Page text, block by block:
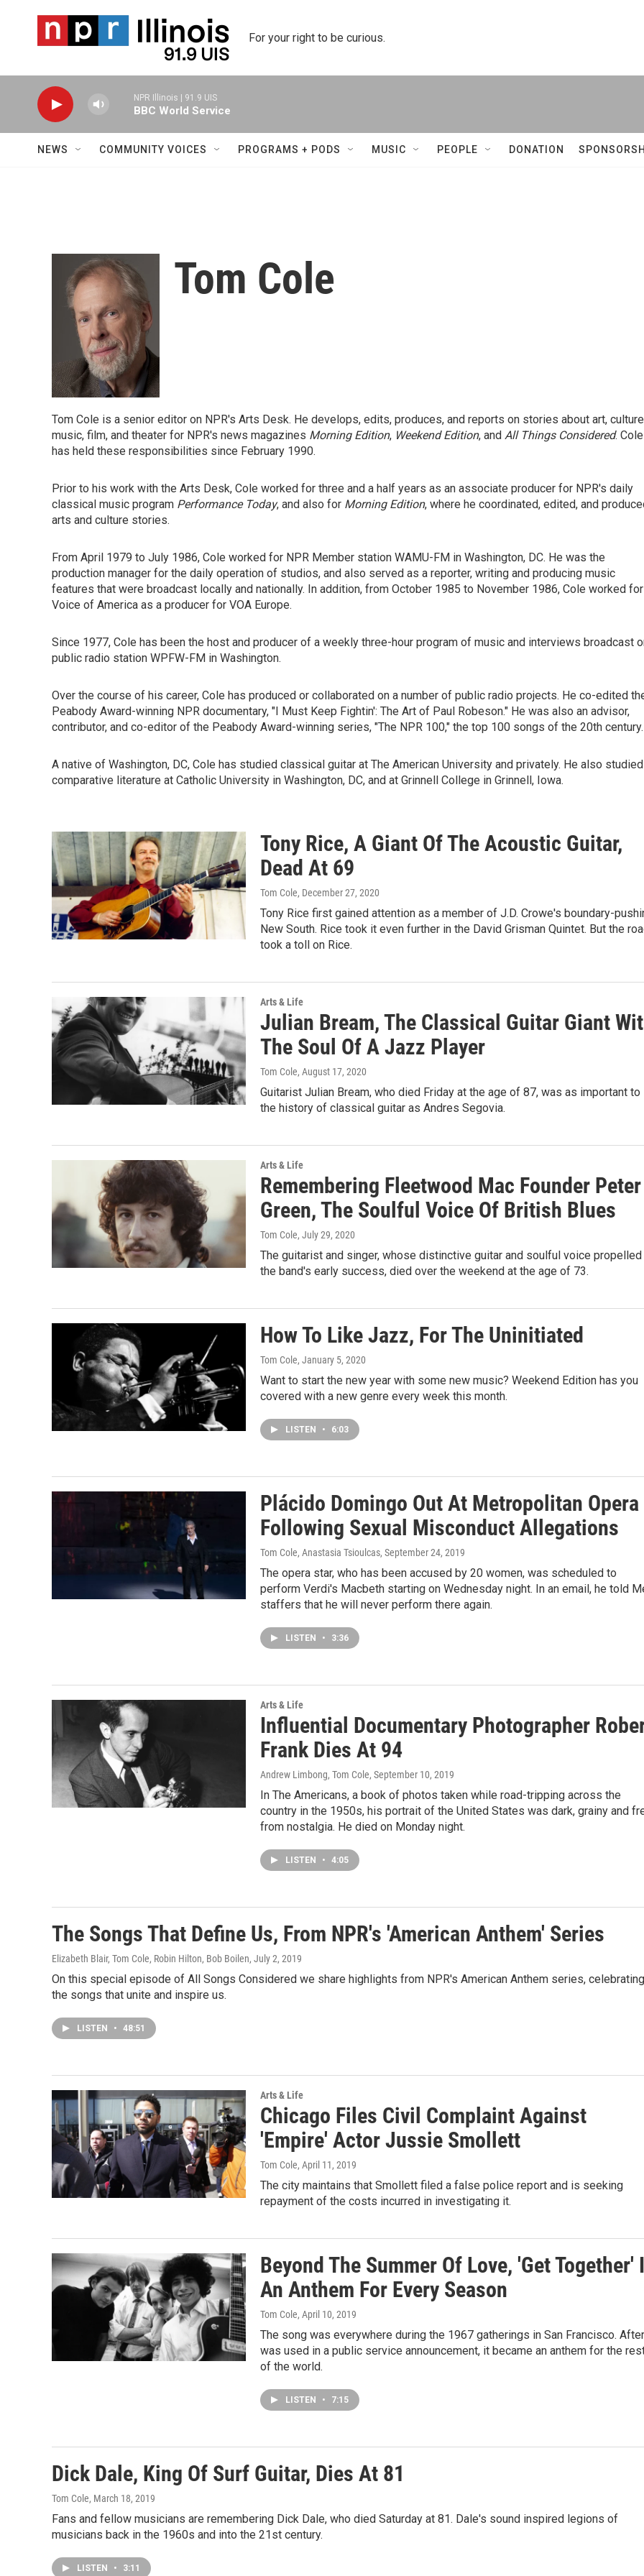
For your right to be curious.
NPR Illinois | 91.9 UIS
BBC World Service
NEWS COMMUNITY VOICES PROGRAMS + PODS MUSIC PEOPLE DONATION
Tom Cole
Tom Cole is a senior editor on NPR's Arts Desk. He develops, edits, produces, and reports on stories about art,
music, film, and theater for NPR's news magazines Morning Edition, Weekend Edition, and All Things Considered. Cole
has held these responsibilities since February 1990.
Prior to his work with the Arts Desk, Cole worked for three and a half years as an associate producer for NPR's daily
classical music program Performance Today, and also for Morning Edition, where he coordinated, edited, and
arts and culture stories.
From April 1979 to July 1986, Cole worked for NPR Member station WAMU-FM in Washington, DC. He was the
production manager for the daily operation of studios, and also served as a reporter, writing and producing music
features that were broadcast locally and nationally. In addition, from October 1985 to November 1986, Cole worked for
Voice of America as a producer for VOA Europe.
Since 1977, Cole has been the host and producer of a weekly three-hour program of music and interviews broadcast
public radio station WPFW-FM in Washington.
Over the course of his career, Cole has produced or collaborated on a number of public radio projects. He co-edited
Peabody Award-winning NPR documentary, "I Must Keep Fightin': The Art of Paul Robeson." He was also an advisor,
contributor, and co-editor of the Peabody Award-winning series, "The NPR 100," the top 100 songs of the 20th century.
A native of Washington, DC, Cole has studied classical guitar at The American University and privately. He also studied
comparative literature at Catholic University in Washington, DC, and at Grinnell College in Grinnell, Iowa.
Tony Rice, A Giant Of The Acoustic Guitar,
Dead At 69
Tom Cole, December 27, 2020
Tony Rice first gained attention as a member of J.D. Crowe's boundary-
New South. Rice took it even further in the David Grisman Quintet. But the
took a toll on Rice.
Arts & Life
Julian Bream, The Classical Guitar Giant
The Soul Of A Jazz Player
Tom Cole, August 17, 2020
Guitarist Julian Bream, who died Friday at the age of 87, was as important to
the history of classical guitar as Andres Segovia.
Arts & Life
Remembering Fleetwood Mac Founder Peter
Green, The Soulful Voice Of British Blues
Tom Cole, July 29, 2020
The guitarist and singer, whose distinctive guitar and soulful voice propelled
the band's early success, died over the weekend at the age of 73.
How To Like Jazz, For The Uninitiated
Tom Cole, January 5, 2020
Want to start the new year with some new music? Weekend Edition has you
covered with a new genre every week this month.
LISTEN • 6:03
Plácido Domingo Out At Metropolitan Opera
Following Sexual Misconduct Allegations
Tom Cole, Anastasia Tsioulcas, September 24, 2019
The opera star, who has been accused by 20 women, was scheduled to
perform Verdi's Macbeth starting on Wednesday night. In an email, he told
staffers that he will never perform there again.
LISTEN • 3:36
Arts & Life
Influential Documentary Photographer
Frank Dies At 94
Andrew Limbong, Tom Cole, September 10, 2019
In The Americans, a book of photos taken while road-tripping across the
country in the 1950s, his portrait of the United States was dark, grainy and
from nostalgia. He died on Monday night.
LISTEN • 4:05
The Songs That Define Us, From NPR's 'American Anthem' Series
Elizabeth Blair, Tom Cole, Robin Hilton, Bob Boilen, July 2, 2019
On this special episode of All Songs Considered we share highlights from NPR's American Anthem series, celebrating
the songs that unite and inspire us.
LISTEN • 48:51
Arts & Life
Chicago Files Civil Complaint Against
'Empire' Actor Jussie Smollett
Tom Cole, April 11, 2019
The city maintains that Smollett filed a false police report and is seeking
repayment of the costs incurred in investigating it.
Beyond The Summer Of Love, 'Get Together'
An Anthem For Every Season
Tom Cole, April 10, 2019
The song was everywhere during the 1967 gatherings in San Francisco.
was used in a public service announcement, it became an anthem for the
of the world.
LISTEN • 7:15
Dick Dale, King Of Surf Guitar, Dies At 81
Tom Cole, March 18, 2019
Fans and fellow musicians are remembering Dick Dale, who died Saturday at 81. Dale's sound inspired legions of
musicians back in the 1960s and into the 21st century.
LISTEN • 3:11